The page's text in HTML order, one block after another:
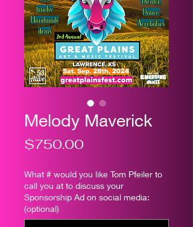
Melody Maverick
$750.00
What # would you like Tom Pfeiler to
call you at to discuss your
Sponsorship Ad on social media:
(optional)